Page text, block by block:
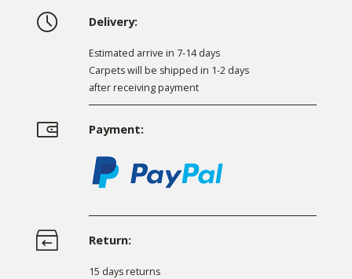
Delivery:
Estimated arrive in 7-14 days
Carpets will be shipped in 1-2 days
after receiving payment
Payment:
Return:
15 days returns